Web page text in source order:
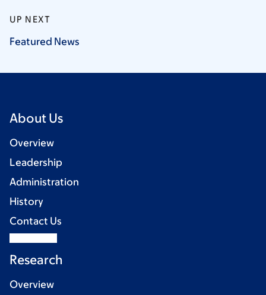
UP NEXT
Featured News
About Us
Overview
Leadership
Administration
History
Contact Us
Research
Overview